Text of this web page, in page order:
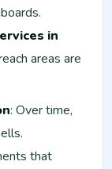
in
areas are
: Over time,
that